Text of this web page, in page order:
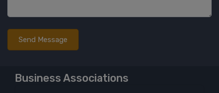
Business Associations